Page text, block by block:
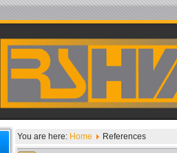
You are here: Home References